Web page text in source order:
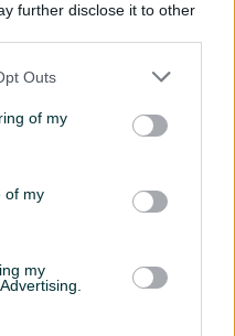
further disclose it to other
Outs
of my
of my
my